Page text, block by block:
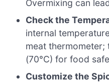
Overmixing can
Check the
internal
meat thermometer;
(70°C) for food
Customize the